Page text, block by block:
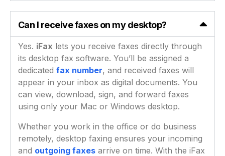
Can I receive faxes on my desktop?
Yes. iFax lets you receive faxes directly through
its desktop fax software. You’ll be assigned a
dedicated fax number, and received faxes will
appear in your inbox as digital documents. You
can view, download, sign, and forward faxes
using only your Mac or Windows desktop.
Whether you work in the office or do business
remotely, desktop faxing ensures your incoming
and outgoing faxes arrive on time. With the iFax